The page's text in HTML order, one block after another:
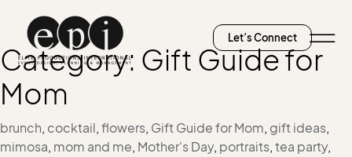
Let’s Connect
Category: Gift Guide for
Mom
brunch, cocktail, flowers, Gift Guide for Mom, gift ideas,
mimosa, mom and me, Mother's Day, portraits, tea party,